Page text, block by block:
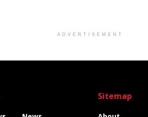
ADVERTISEMENT
Sitemap